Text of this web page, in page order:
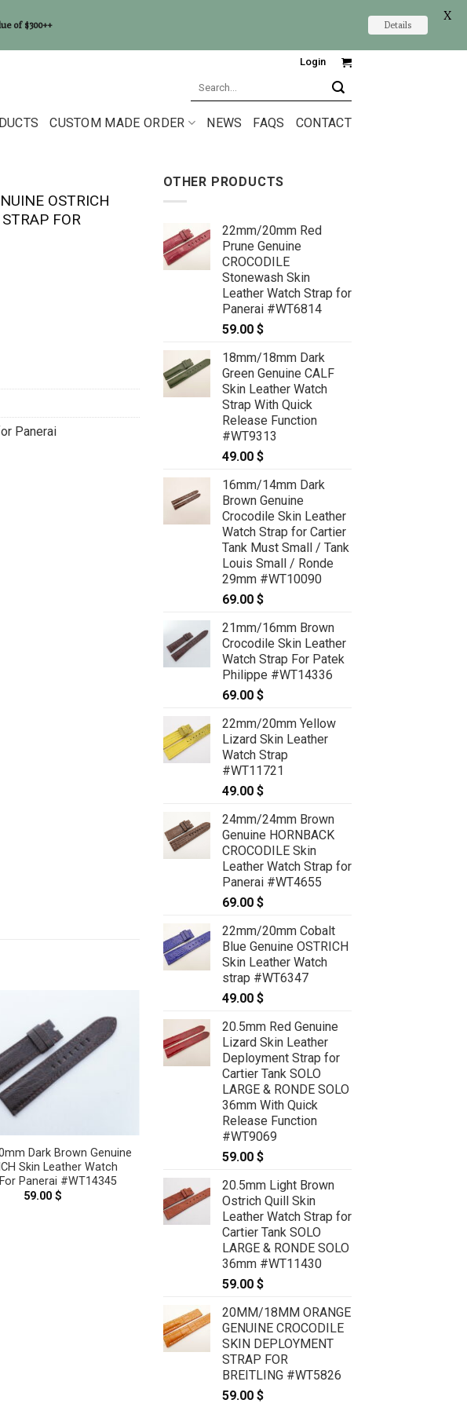
Login
CUSTOM MADE ORDER NEWS FAQS CONTACT
OSTRICH
FOR
Panerai
Dark Brown Genuine
Skin Leather Watch
Panerai #WT14345
59.00$
22mm/20mm Tan Brown Genuine
OSTRICH Skin Leather Watch
Strap For Panerai #WT7311
49.00 $
OTHER PRODUCTS
22mm/20mm Red
Prune Genuine
CROCODILE
Stonewash Skin
Leather Watch Strap for
Panerai #WT6814
59.00 $
18mm/18mm Dark
Green Genuine CALF
Skin Leather Watch
Strap With Quick
Release Function
#WT9313
49.00 $
16mm/14mm Dark
Brown Genuine
Crocodile Skin Leather
Watch Strap for Cartier
Tank Must Small / Tank
Louis Small / Ronde
29mm #WT10090
69.00 $
21mm/16mm Brown
Crocodile Skin Leather
Watch Strap For Patek
Philippe #WT14336
69.00 $
22mm/20mm Yellow
Lizard Skin Leather
Watch Strap
#WT11721
49.00 $
24mm/24mm Brown
Genuine HORNBACK
CROCODILE Skin
Leather Watch Strap for
Panerai #WT4655
69.00 $
22mm/20mm Cobalt
Blue Genuine OSTRICH
Skin Leather Watch
strap #WT6347
49.00 $
20.5mm Red Genuine
Lizard Skin Leather
Deployment Strap for
Cartier Tank SOLO
LARGE & RONDE SOLO
36mm With Quick
Release Function
#WT9069
59.00 $
20.5mm Light Brown
Ostrich Quill Skin
Leather Watch Strap for
Cartier Tank SOLO
LARGE & RONDE SOLO
36mm #WT11430
59.00 $
20MM/18MM ORANGE
GENUINE CROCODILE
SKIN DEPLOYMENT
STRAP FOR
BREITLING #WT5826
59.00 $
of $300++ Details
X